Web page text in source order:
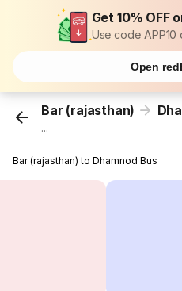
Get 10% OFF
Use code APP10
Open
Bar (rajasthan)
...
Bar (rajasthan) to Dhamnod Bus